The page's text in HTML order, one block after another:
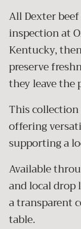
All Dexter
inspection at
Kentucky,
preserve
they leave the
This
offering
supporting a
Available
and local drop
a transparent
table.